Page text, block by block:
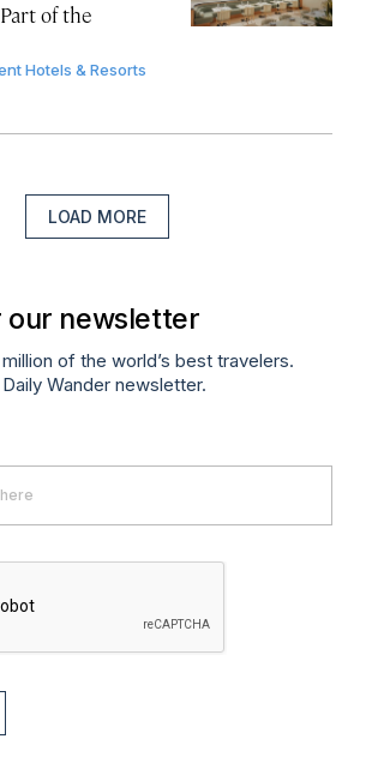
of the
Hotels & Resorts
LOAD MORE
our newsletter
of the world’s best travelers.
Wander newsletter.